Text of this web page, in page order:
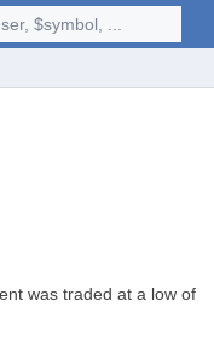
$symbol, ...
was traded at a low of